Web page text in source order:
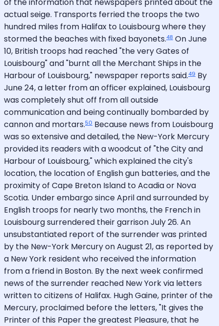
of the information that newspapers printed about the
actual seige. Transports ferried the troops the two
hundred miles from Halifax to Louisbourg where they
stormed the beaches with fixed bayonets.48 On June
10, British troops had reached "the very Gates of
Louisbourg" and "burnt all the Merchant Ships in the
Harbour of Louisbourg," newspaper reports said.49 By
June 24, a letter from an officer explained, Louisbourg
was completely shut off from all outside
communication and being continually bombarded by
cannon and mortars.50 Because news from Louisbourg
was so extensive and detailed, the New-York Mercury
provided its readers with a woodcut of "the City and
Harbour of Louisbourg," which explained the city's
location, the location of English gun batteries, and the
proximity of Cape Breton Island to Acadia or Nova
Scotia. Under embargo since April and surrounded by
English troops for nearly two months, the French in
Louisbourg surrendered their garrison July 26. An
unsubstantiated report of the surrender was printed
by the New-York Mercury on August 21, as reported by
a New York resident who received the information
from a friend in Boston. By the next week confirmed
news of the surrender reached New York via letters
written to citizens of Halifax. Hugh Gaine, printer of the
Mercury, proclaimed before the letters, "It gives the
Printer of this Paper the greatest Pleasure, that he